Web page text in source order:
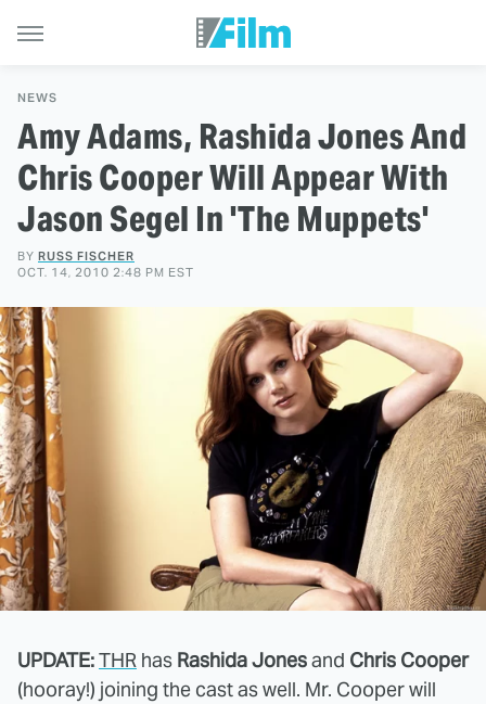
NEWS
Amy Adams, Rashida Jones And
Chris Cooper Will Appear With
Jason Segel In 'The Muppets'
BY RUSS FISCHER
OCT. 14, 2010 2:48 PM EST
UPDATE:THR has Rashida Jonesand Chris Cooper
(hooray!) joining the cast as well. Mr. Cooper will